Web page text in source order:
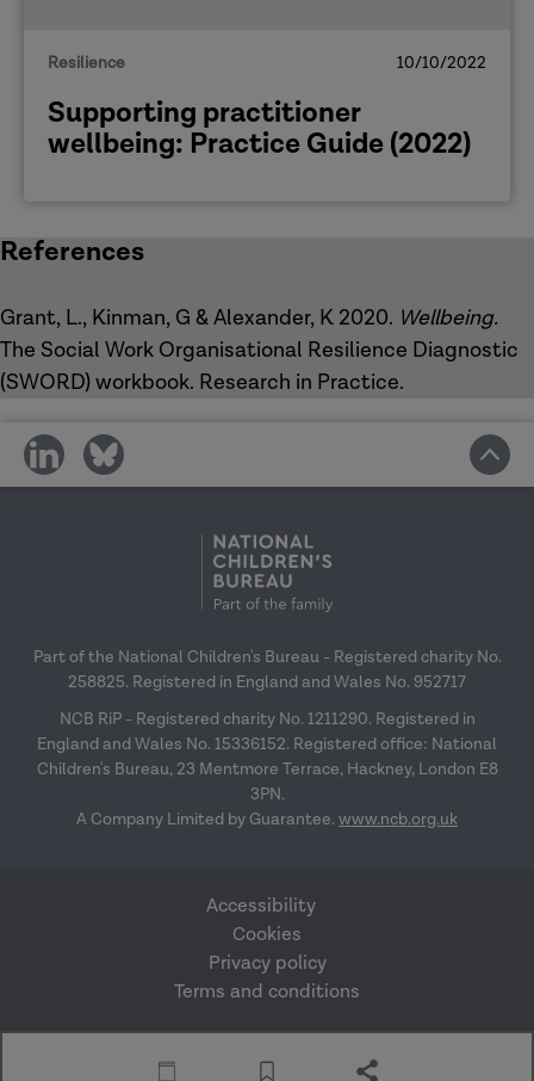
Resilience 10/10/2022
Supporting practitioner
wellbeing: Practice Guide (2022)
References
Grant, L., Kinman, G & Alexander, K 2020. Wellbeing.
The Social Work Organisational Resilience Diagnostic
(SWORD) workbook. Research in Practice.
share
on
share
on
Part of the National Children's Bureau - Registered charity No.
258825. Registered in England and Wales No. 952717
NCB RiP - Registered charity No. 1211290. Registered in
England and Wales No. 15336152. Registered office: National
Children's Bureau, 23 Mentmore Terrace, Hackney, London E8
3PN.
A Company Limited by Guarantee. www.ncb.org.uk
Accessibility
Cookies
Privacy policy
Terms and conditions